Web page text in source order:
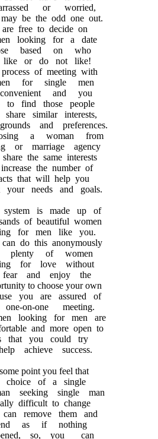
or worried,
be the odd one out.
free to decide on
looking for a date
based on who
or do not like!
of meeting with
for single men
and you
to find those people
similar interests,
and preferences.
a woman from
or marriage agency
the same interests
the number of
that will help you
your needs and goals.
is made up of
of beautiful women
for men like you.
do this anonymously
plenty of women
for love without
and enjoy the
to choose your own
you are assured of
on-one meeting.
looking for men are
and more open to
that you could try
achieve success.
point you feel that
of a single
seeking single man
difficult to change
remove them and
as if nothing
so, you can